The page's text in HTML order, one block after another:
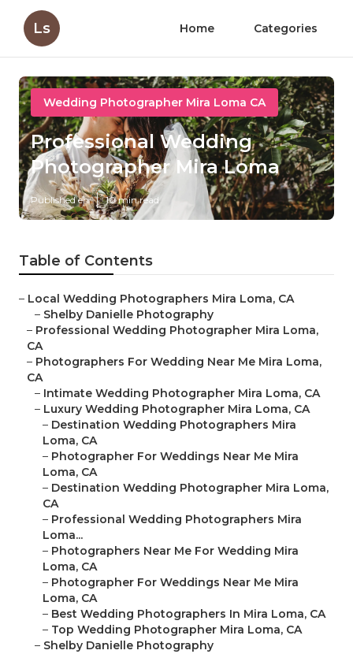
Ls Home Categories
Wedding Photographer Mira Loma CA
Professional Wedding
Photographer Mira Loma
Published en 10 min read
Table of Contents
– Local Wedding Photographers Mira Loma, CA
– Shelby Danielle Photography
– Professional Wedding Photographer Mira Loma,
CA
– Photographers For Wedding Near Me Mira Loma,
CA
– Intimate Wedding Photographer Mira Loma, CA
– Luxury Wedding Photographer Mira Loma, CA
– Destination Wedding Photographers Mira
Loma, CA
– Photographer For Weddings Near Me Mira
Loma, CA
– Destination Wedding Photographer Mira Loma,
CA
– Professional Wedding Photographers Mira
Loma...
– Photographers Near Me For Wedding Mira
Loma, CA
– Photographer For Weddings Near Me Mira
Loma, CA
– Best Wedding Photographers In Mira Loma, CA
– Top Wedding Photographer Mira Loma, CA
– Shelby Danielle Photography